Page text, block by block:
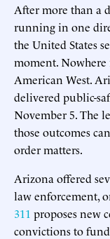
After more than a
running in one
the United States
moment.
American West.
delivered public-
November 5. The
those outcomes
order matters.
Arizona offered
law enforcement,
311 proposes new
convictions to